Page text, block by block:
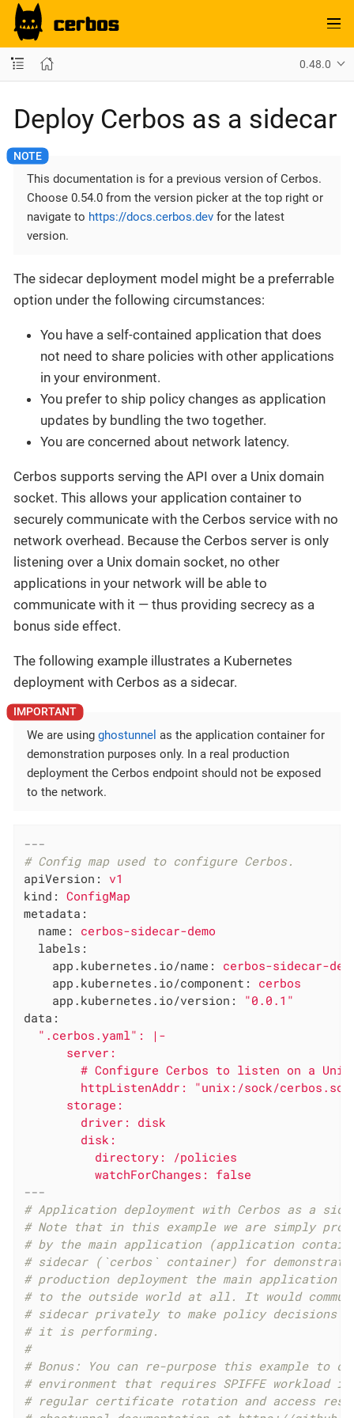
0.48.0
Deploy Cerbos as a sidecar
This documentation is for a previous version of Cerbos.
Choose 0.54.0 from the version picker at the top right or
navigate to https://docs.cerbos.dev for the latest
version.
The sidecar deployment model might be a preferrable
option under the following circumstances:
You have a self-contained application that does
not need to share policies with other applications
in your environment.
You prefer to ship policy changes as application
updates by bundling the two together.
You are concerned about network latency.
Cerbos supports serving the API over a Unix domain
socket. This allows your application container to
securely communicate with the Cerbos service with no
network overhead. Because the Cerbos server is only
listening over a Unix domain socket, no other
applications in your network will be able to
communicate with it — thus providing secrecy as a
bonus side effect.
The following example illustrates a Kubernetes
deployment with Cerbos as a sidecar.
We are using ghostunnel as the application container for
demonstration purposes only. In a real production
deployment the Cerbos endpoint should not be exposed
to the network.
---
# Config map used to configure Cerbos.
apiVersion:
v1
kind:
ConfigMap
metadata:
name:
cerbos-sidecar-demo
labels:
app.kubernetes.io/name:
cerbos-sidecar-
app.kubernetes.io/component:
cerbos
app.kubernetes.io/version:
"0.0.1"
data:
".cerbos.yaml" :
|-
      server:
# Configure Cerbos to listen on a
httpListenAddr: "unix:/sock/
      storage:
        driver: disk
        disk:
          directory: /policies
---
# Application deployment with Cerbos as a
# Note that in this example we are simply
# by the main application (application
# sidecar (`cerbos` container) for
# production deployment the main application
# to the outside world at all. It would
# sidecar privately to make policy decisions
# it is performing.
#
# Bonus: You can re-purpose this example to
# environment that requires SPIFFE workload
# regular certificate rotation and access